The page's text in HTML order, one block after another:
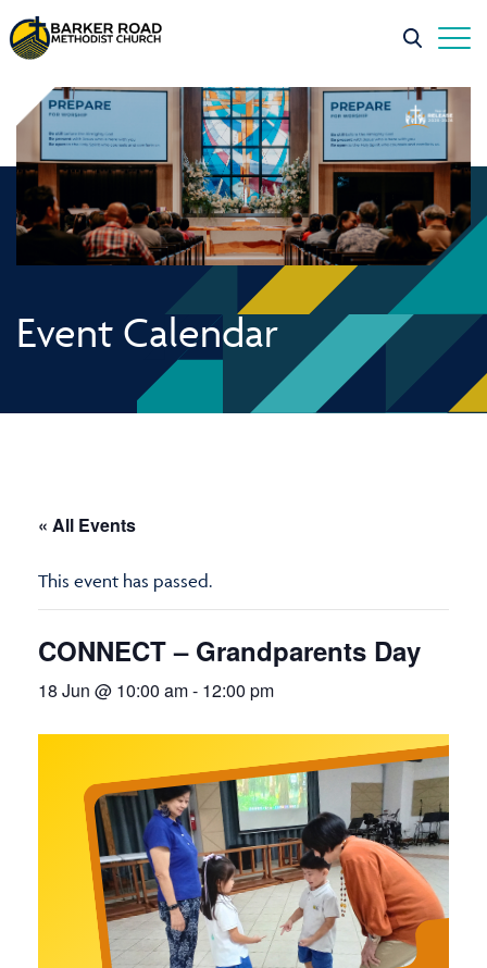
Event Calendar
« All Events
This event has passed.
CONNECT – Grandparents Day
18 Jun @ 10:00 am- 12:00 pm